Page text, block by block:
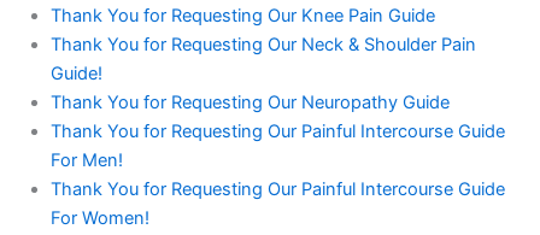
Thank You for Requesting Our Knee Pain Guide
Thank You for Requesting Our Neck & Shoulder Pain
Guide!
Thank You for Requesting Our Neuropathy Guide
Thank You for Requesting Our Painful Intercourse Guide
For Men!
Thank You for Requesting Our Painful Intercourse Guide
For Women!